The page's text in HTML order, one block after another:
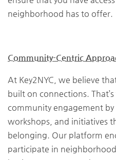
neighborhood has to offer.
Community-Centric
At Key2NYC, we believe
built on connections.
community engagement by
workshops, and initiatives
belonging. Our platform
participate in